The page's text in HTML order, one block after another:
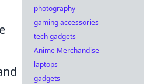
photography
gaming accessories
tech gadgets
Anime Merchandise
laptops
gadgets